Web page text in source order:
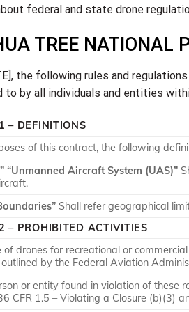
federal and state drone
TREE NATIONAL
the following rules and
to by all individuals and entities
– DEFINITIONS
of this contract, the following
“Unmanned Aircraft System (UAS)”
Shall refer geographical
– PROHIBITED ACTIVITIES
of drones for recreational or
by the Federal Aviation
or entity found in violation of these
CFR 1.5 – Violating a Closure (b)(3)